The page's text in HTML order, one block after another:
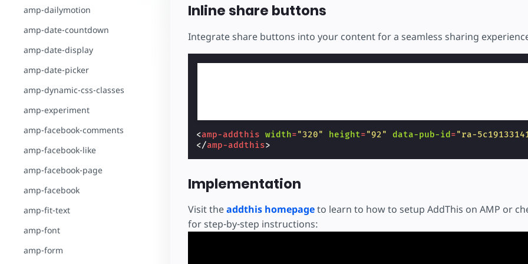
amp-dailymotion
amp-date-countdown
amp-date-display
amp-date-picker
amp-dynamic-css-classes
amp-experiment
amp-facebook-comments
amp-facebook-like
amp-facebook-page
amp-facebook
amp-fit-text
amp-font
amp-form
Inline share buttons
Integrate share buttons into your content for a seamless sharing
<amp-addthis width="320" height="92" data-pub-id ="ra-
</amp-addthis>
Implementation
Visit theaddthis homepageto learn to how to setup AddThis on AMP or
for step-by-step instructions: